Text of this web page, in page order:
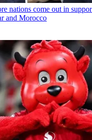
nations come out in
and Morocco